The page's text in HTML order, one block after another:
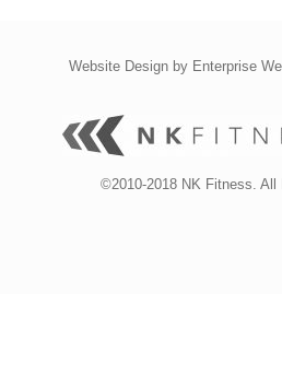
Website Design by Enterprise
©2010-2018 NK Fitness. All